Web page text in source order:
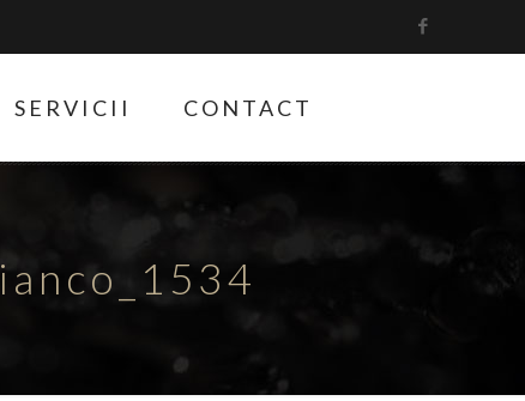
SERVICII CONTACT